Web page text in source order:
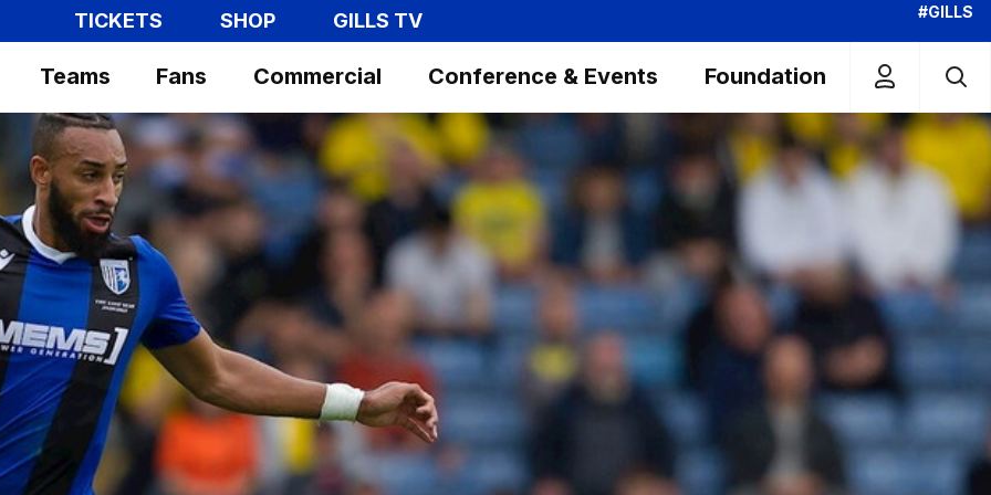
TICKETS SHOP GILLS TV #GILLS
Teams Fans Commercial Conference & Events Foundation